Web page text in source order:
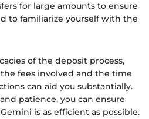
for large amounts to ensure
to familiarize yourself with the
of the deposit process,
fees involved and the time
can aid you substantially.
patience, you can ensure
is as efficient as possible.